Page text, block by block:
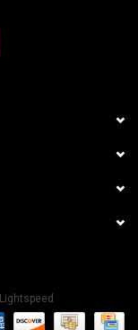
Lightspeed